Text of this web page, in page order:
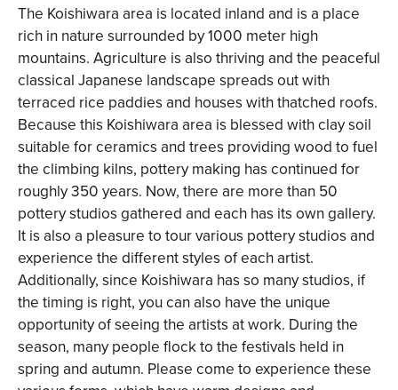
The Koishiwara area is located inland and is a place
rich in nature surrounded by 1000 meter high
mountains. Agriculture is also thriving and the peaceful
classical Japanese landscape spreads out with
terraced rice paddies and houses with thatched roofs.
Because this Koishiwara area is blessed with clay soil
suitable for ceramics and trees providing wood to fuel
the climbing kilns, pottery making has continued for
roughly 350 years. Now, there are more than 50
pottery studios gathered and each has its own gallery.
It is also a pleasure to tour various pottery studios and
experience the different styles of each artist.
Additionally, since Koishiwara has so many studios, if
the timing is right, you can also have the unique
opportunity of seeing the artists at work. During the
season, many people flock to the festivals held in
spring and autumn. Please come to experience these